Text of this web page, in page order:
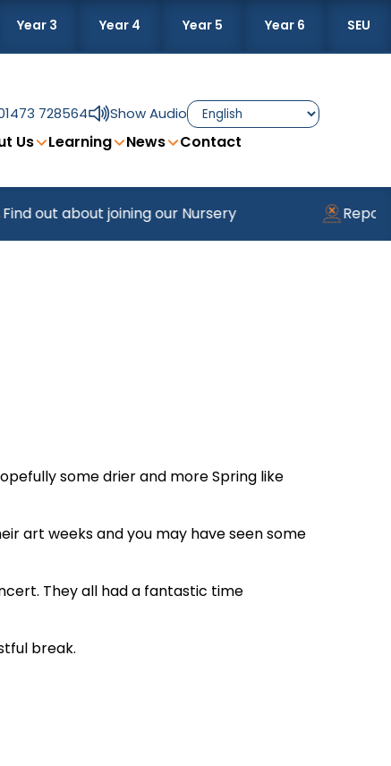
Year 3 Year 4 Year 5 Year 6 SEU
728564 Show Audio
Us Learning News Contact
about joining our Nursery Reporting
some drier and more Spring like
art weeks and you may have seen some
They all had a fantastic time
break.